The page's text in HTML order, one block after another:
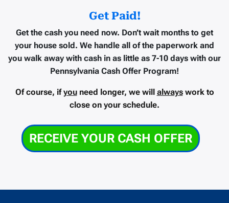
Get Paid!
Get the cash you need now. Don’t wait months to get
your house sold. We handle all of the paperwork and
you walk away with cash in as little as 7-10 days with our
Pennsylvania Cash Offer Program!
Of course, ifyouneed longer, we will alwayswork to
close on your schedule.
RECEIVE YOUR CASH OFFER